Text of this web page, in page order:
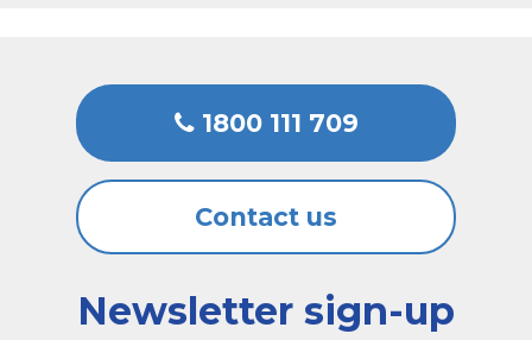
1800 111 709
Contact us
Newsletter sign-up